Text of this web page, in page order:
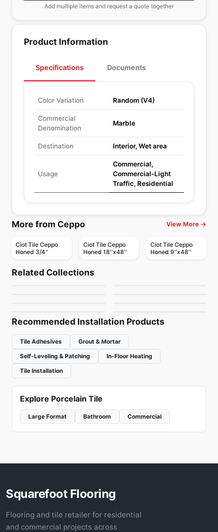
Add multiple items and request a quote together
Product Information
Specifications Documents
Color Variation Random (V4)
Commercial
Denomination
Marble
Destination Interior, Wet area
Usage
Commercial,
Commercial-Light
Traffic, Residential
More from Ceppo View More →
Ciot Tile Ceppo
Honed 3/4''
Ciot Tile Ceppo
Honed 18''x48''
Ciot Tile Ceppo
Honed 9''x48''
Related Collections
Natural Stone
Elegant Brown
by Ciot Tiles
Infinity
Natural Stone
Recommended Installation Products
Tile Adhesives
Grout & Mortar
Self-Leveling & Patching
In-Floor Heating
Tile Installation
Explore Porcelain Tile
Large Format Bathroom Commercial
Squarefoot Flooring
Flooring and tile retailer for residential
and commercial projects across